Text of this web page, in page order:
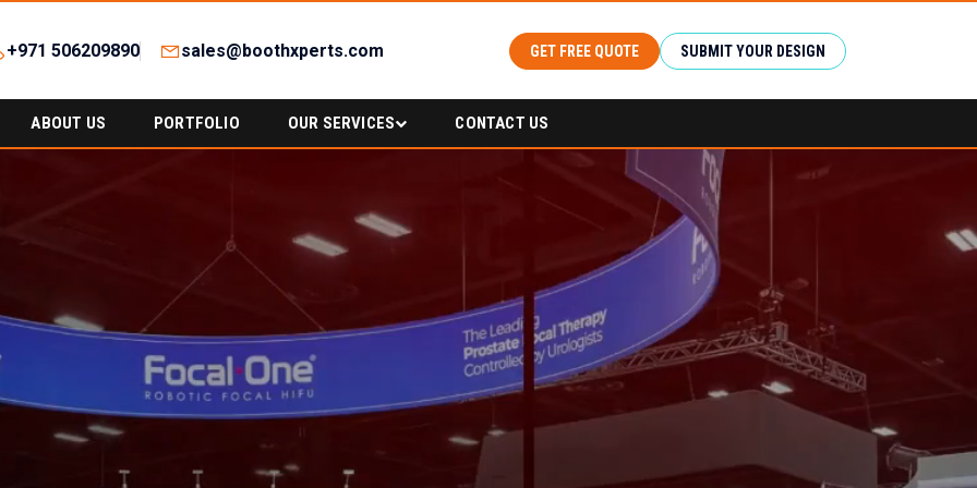
+971 506209890 sales@boothxperts.com GET FREE QUOTE SUBMIT YOUR DESIGN
ABOUT US PORTFOLIO OUR SERVICES CONTACT US